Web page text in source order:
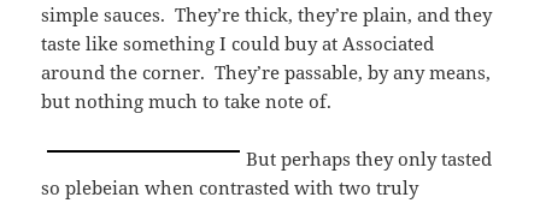
simple sauces. They’re thick, they’re plain, and they
taste like something I could buy at Associated
around the corner. They’re passable, by any means,
but nothing much to take note of.
But perhaps they only tasted
so plebeian when contrasted with two truly